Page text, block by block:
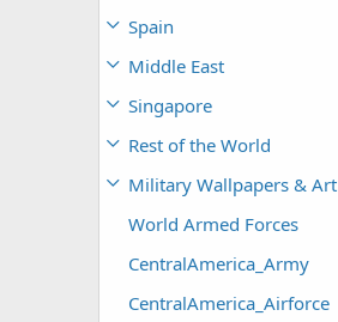
Spain
Middle East
Singapore
Rest of the World
Military Wallpapers & Art
World Armed Forces
CentralAmerica_Army
CentralAmerica_Airforce